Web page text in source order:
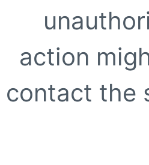
action
contact the